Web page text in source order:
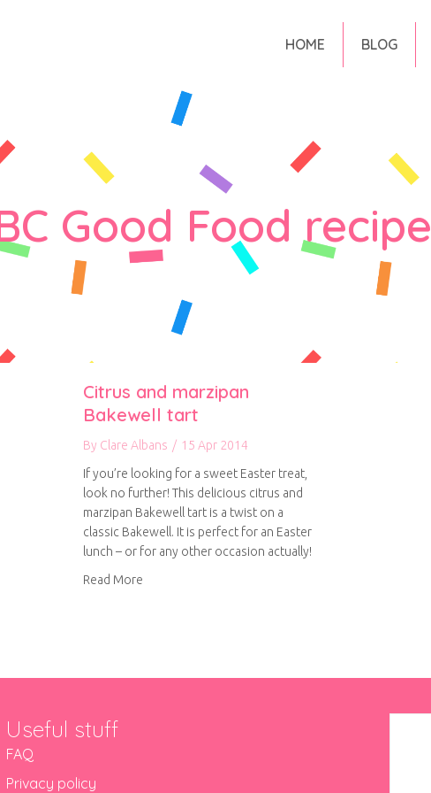
HOME BLOG
Good Food recipe
Citrus and marzipan
Bakewell tart
By Clare Albans / 15 Apr 2014
If you’re looking for a sweet Easter treat,
look no further! This delicious citrus and
marzipan Bakewell tart is a twist on a
classic Bakewell. It is perfect for an Easter
lunch – or for any other occasion actually!
Read More
Useful stuff
FAQ
Privacy policy